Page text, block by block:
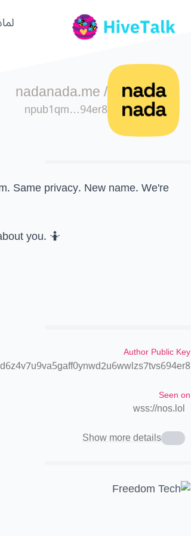
/
nadanada.me
npub1qm…94er8
Same privacy. New name. We're
you. 🤷
Author Public Key
Seen on
wss://nos.lol
Show more details